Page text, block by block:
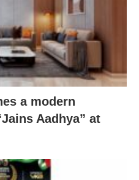
a modern
Aadhya” at